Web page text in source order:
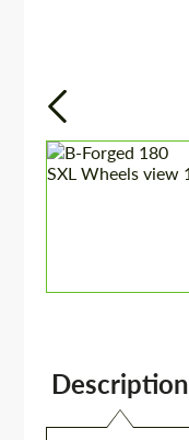
Description